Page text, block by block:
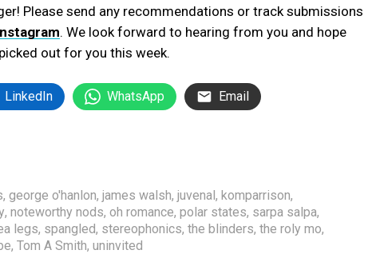
Please send any recommendations or track submissions
. We look forward to hearing from you and hope
out for you this week.
LinkedIn WhatsApp Email
, george o'hanlon, james walsh, juvenal, komparrison,
, noteworthy nods, oh romance, polar states, sarpa salpa,
legs, spangled, stereophonics, the blinders, the roly mo,
, Tom A Smith, uninvited